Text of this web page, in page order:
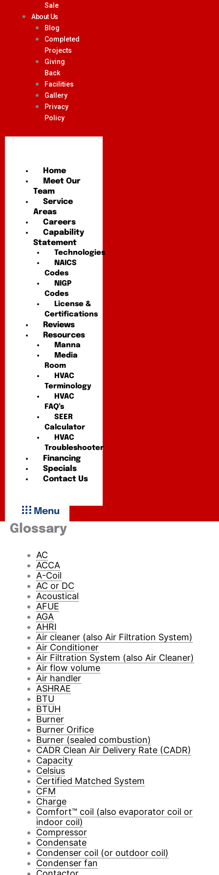
Sale
About Us
Blog
Completed
Projects
Giving
Back
Facilities
Gallery
Privacy
Policy
Home
Meet Our
Team
Service
Areas
Careers
Capability
Statement
Technologies
NAICS
Codes
NIGP
Codes
License &
Certifications
Reviews
Resources
Manna
Media
Room
HVAC
Terminology
HVAC
FAQ’s
SEER
Calculator
HVAC
Troubleshooter
Financing
Specials
Contact Us
Menu
Glossary
AC
ACCA
A-Coil
AC or DC
Acoustical
AFUE
AGA
AHRI
Air cleaner (also Air Filtration System)
Air Conditioner
Air Filtration System (also Air Cleaner)
Air flow volume
Air handler
ASHRAE
BTU
BTUH
Burner
Burner Orifice
Burner (sealed combustion)
CADR Clean Air Delivery Rate (CADR)
Capacity
Celsius
Certified Matched System
CFM
Charge
Comfort™ coil (also evaporator coil or
indoor coil)
Compressor
Condensate
Condenser coil (or outdoor coil)
Condenser fan